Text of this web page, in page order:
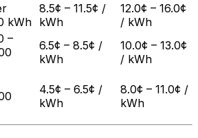
kWh
8.5¢ – 11.5¢ /
kWh
12.0¢ – 16.0¢
/ kWh
–
6.5¢ – 8.5¢ /
kWh
10.0¢ – 13.0¢
/ kWh
4.5¢ – 6.5¢ /
kWh
8.0¢ – 11.0¢ /
kWh